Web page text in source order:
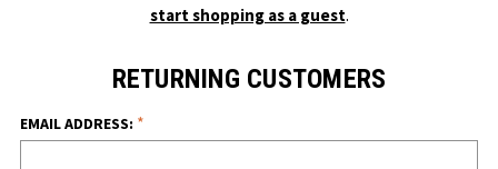
start shopping as a guest.
RETURNING CUSTOMERS
EMAIL ADDRESS: *